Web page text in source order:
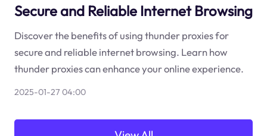
Secure and Reliable Internet Browsing
Discover the benefits of using thunder proxies for
secure and reliable internet browsing. Learn how
thunder proxies can enhance your online experience.
2025-01-27 04:00